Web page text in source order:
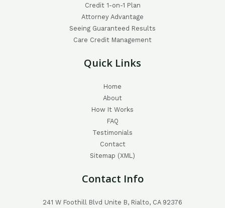
Credit 1-on-1 Plan
Attorney Advantage
Seeing Guaranteed Results
Care Credit Management
Quick Links
Home
About
How It Works
FAQ
Testimonials
Contact
Sitemap (XML)
Contact Info
241 W Foothill Blvd Unite B, Rialto, CA 92376